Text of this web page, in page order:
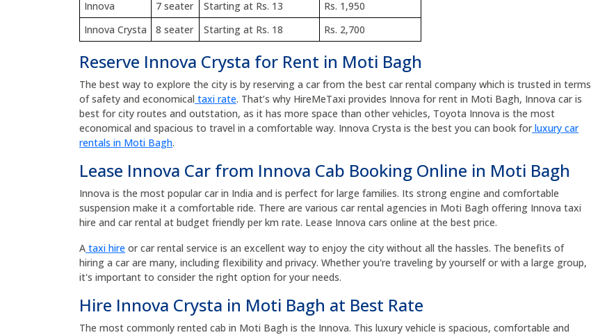
Innova
7 seater Starting at Rs. 13
Rs. 1,950
Innova Crysta
8 seater Starting at Rs. 18 Rs. 2,700
Reserve Innova Crysta for Rent in Moti Bagh
The best way to explore the city is by reserving a car from the best car rental company which is trusted in terms
of safety and economical taxi rate. That’s why HireMeTaxi provides Innova for rent in Moti Bagh, Innova car is
best for city routes and outstation, as it has more space than other vehicles, Toyota Innova is the most
economical and spacious to travel in a comfortable way. Innova Crysta is the best you can book forluxury car
rentals in Moti Bagh.
Lease Innova Car from Innova Cab Booking Online in Moti Bagh
Innova is the most popular car in India and is perfect for large families. Its strong engine and comfortable
suspension make it a comfortable ride. There are various car rental agencies in Moti Bagh offering Innova taxi
hire and car rental at budget friendly per km rate. Lease Innova cars online at the best price.
A taxi hire or car rental service is an excellent way to enjoy the city without all the hassles. The benefits of
hiring a car are many, including flexibility and privacy. Whether you're traveling by yourself or with a large group,
it's important to consider the right option for your needs.
Hire Innova Crysta in Moti Bagh at Best Rate
The most commonly rented cab in Moti Bagh is the Innova. This luxury vehicle is spacious, comfortable and